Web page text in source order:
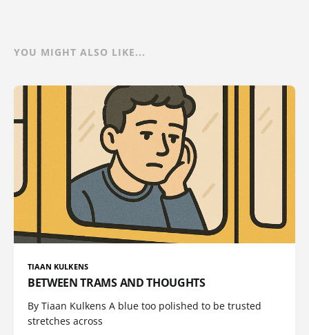
YOU MIGHT ALSO LIKE...
TIAAN KULKENS
BETWEEN TRAMS AND THOUGHTS
By Tiaan Kulkens A blue too polished to be trusted
stretches across